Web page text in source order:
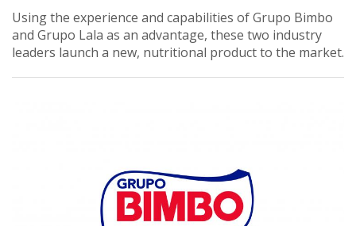
Using the experience and capabilities of Grupo Bimbo
and Grupo Lala as an advantage, these two industry
leaders launch a new, nutritional product to the market.